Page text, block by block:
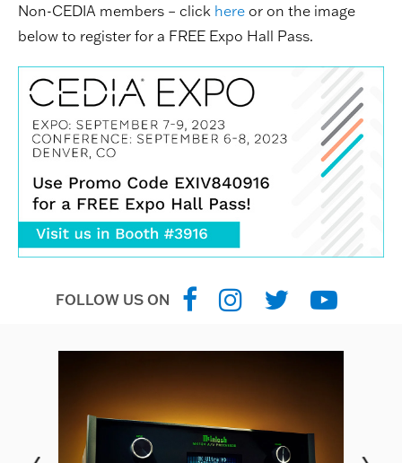
Non-CEDIA members – click here or on the image
below to register for a FREE Expo Hall Pass.
FOLLOW US ON